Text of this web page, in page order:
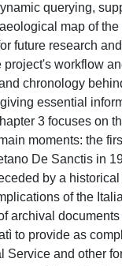
querying,
map of
future research
workflow
chronology
essential
3 focuses on
moments: the
De Sanctis in
by a
of the
archival
to provide as
and other